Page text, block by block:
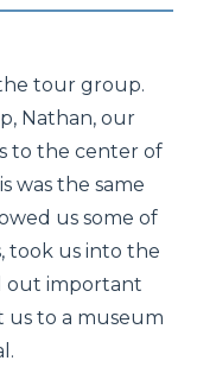
tour group.
Nathan, our
to the center of
was the same
us some of
took us into the
out important
us to a museum